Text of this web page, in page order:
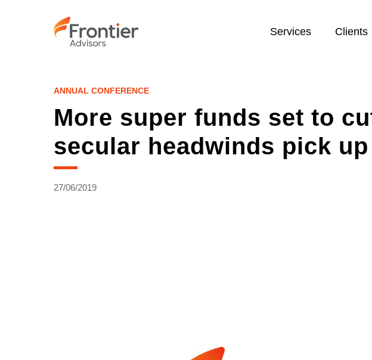
Services Clients
ANNUAL CONFERENCE
More super funds set to
secular headwinds pick up
27/06/2019